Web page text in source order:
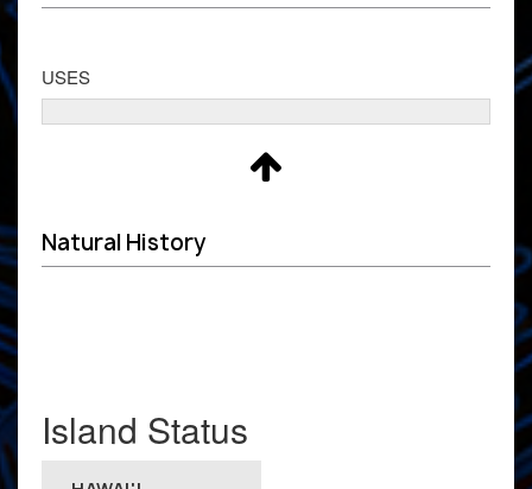
USES
Natural History
Island Status